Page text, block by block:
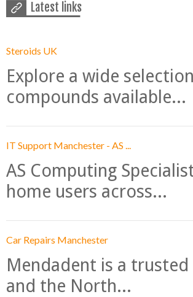
Latest links
Steroids UK
Explore a wide
compounds available...
IT Support Manchester - AS ...
AS Computing
home users across...
Car Repairs Manchester
Mendadent is a
and the North...